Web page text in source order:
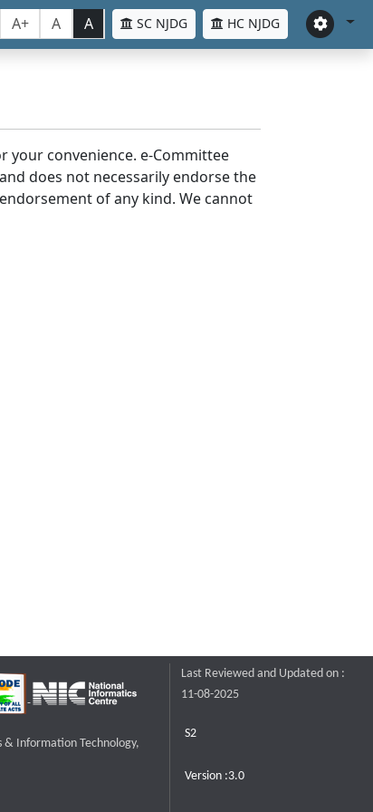
A+ A A SC NJDG HC NJDG
your convenience. e-Committee
does not necessarily endorse the
of any kind. We cannot
& Information Technology,
Last Reviewed and Updated on :
11-08-2025
S2
Version :3.0